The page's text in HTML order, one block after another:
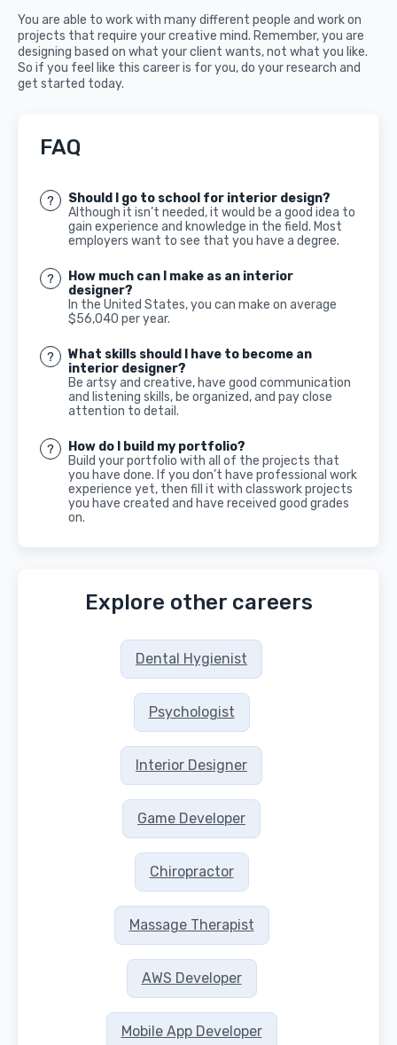
You are able to work with many different people and work on
projects that require your creative mind. Remember, you are
designing based on what your client wants, not what you like.
So if you feel like this career is for you, do your research and
get started today.
FAQ
Should I go to school for interior design?
Although it isn’t needed, it would be a good idea to
gain experience and knowledge in the field. Most
employers want to see that you have a degree.
How much can I make as an interior
designer?
In the United States, you can make on average
$56,040 per year.
What skills should I have to become an
interior designer?
Be artsy and creative, have good communication
and listening skills, be organized, and pay close
attention to detail.
How do I build my portfolio?
Build your portfolio with all of the projects that
you have done. If you don’t have professional work
experience yet, then fill it with classwork projects
you have created and have received good grades
on.
Explore other careers
Dental Hygienist
Psychologist
Interior Designer
Game Developer
Chiropractor
Massage Therapist
AWS Developer
Mobile App Developer